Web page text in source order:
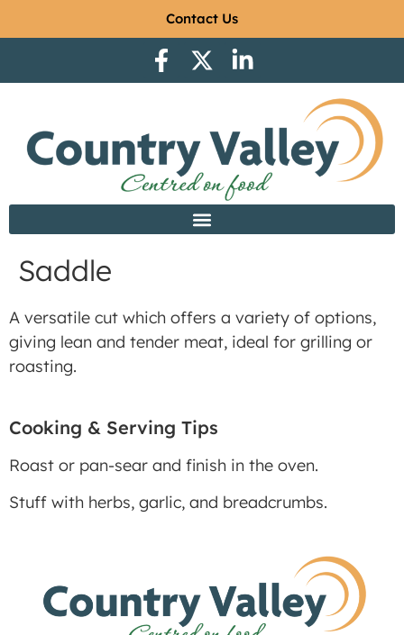
Contact Us
Saddle
A versatile cut which offers a variety of options,
giving lean and tender meat, ideal for grilling or
roasting.
Cooking & Serving Tips
Roast or pan-sear and finish in the oven.
Stuff with herbs, garlic, and breadcrumbs.